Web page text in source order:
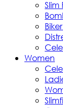
Slim
Women